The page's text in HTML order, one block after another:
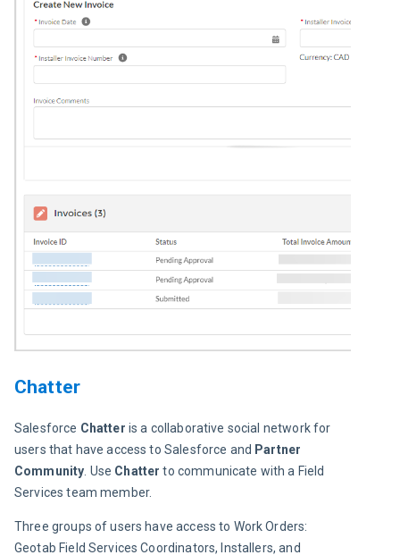
Chatter
Salesforce Chatter is a collaborative social network for
users that have access to Salesforce and Partner
Community . Use Chatter to communicate with a Field
Services team member.
Three groups of users have access to Work Orders:
Geotab Field Services Coordinators, Installers, and